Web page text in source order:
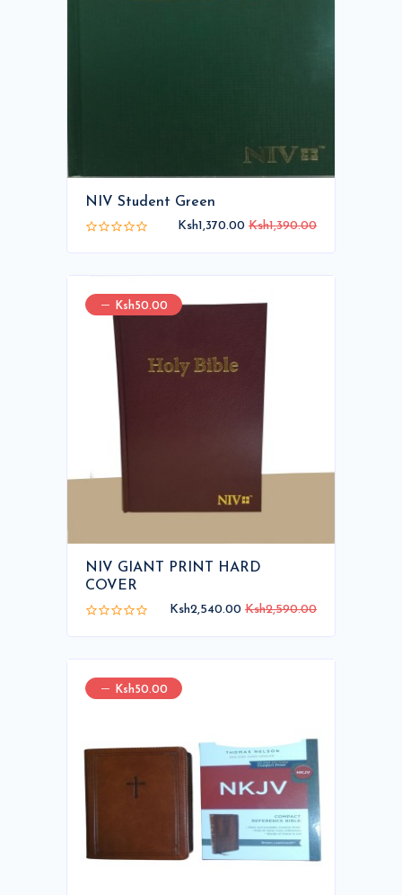
NIV Student Green
Ksh1,370.00 Ksh1,390.00
Ksh50.00
NIV GIANT PRINT HARD
COVER
Ksh2,540.00 Ksh2,590.00
Ksh50.00